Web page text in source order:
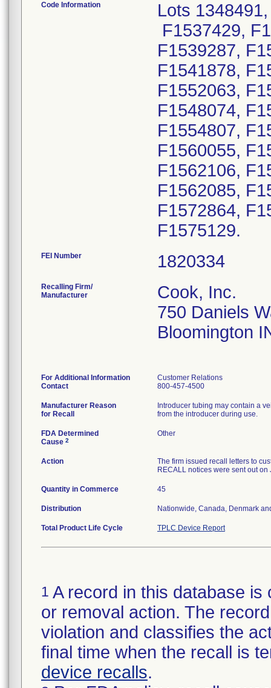
Code Information
Lots
F1537429,
F1539287,
F1541878,
F1552063,
F1548074,
F1554807,
F1560055,
F1562106,
F1562085,
F1572864,
F1575129.
FEI Number
Recalling Firm/
Manufacturer
Cook, Inc.
750 Daniels
Bloomington
For Additional Information
Contact
Customer Relations
800-457-4500
Manufacturer Reason
for Recall
Introducer tubing may contain a
from the introducer during use.
FDA Determined
Cause 2
Other
Action
The firm issued recall letters to
RECALL notices were sent out on
Quantity in Commerce 45
Distribution Nationwide, Canada, Denmark
Total Product Life Cycle TPLC Device Report
1 A record in this database
or removal action. The
violation and classifies the
final time when the recall is
device recalls.